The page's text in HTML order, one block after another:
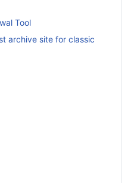
Tool
archive site for classic